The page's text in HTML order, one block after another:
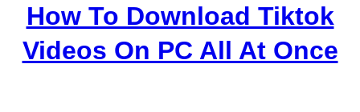
How To Download Tiktok
Videos On PC All At Once